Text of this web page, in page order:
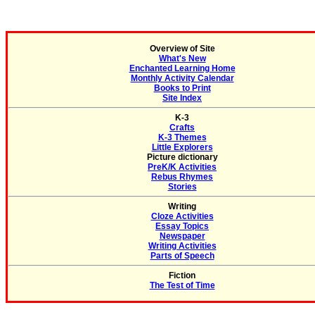
Overview of Site
What's New
Enchanted Learning Home
Monthly Activity Calendar
Books to Print
Site Index
K-3
Crafts
K-3 Themes
Little Explorers
Picture dictionary
PreK/K Activities
Rebus Rhymes
Stories
Writing
Cloze Activities
Essay Topics
Newspaper
Writing Activities
Parts of Speech
Fiction
The Test of Time